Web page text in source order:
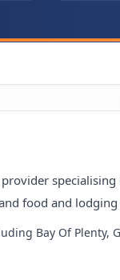
food and
Bay Of Plenty,